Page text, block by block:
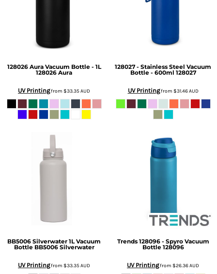
128026 Aura Vacuum Bottle - 1L
128026 Aura
UV Printingfrom $33.35AUD
128027 - Stainless Steel Vacuum
Bottle - 600ml 128027
UV Printingfrom $31.46AUD
BB5006 Silverwater 1L Vacuum
Bottle BB5006 Silverwater
UV Printingfrom $33.35AUD
Trends 128096 - Spyro Vacuum
Bottle 128096
UV Printingfrom $26.36AUD